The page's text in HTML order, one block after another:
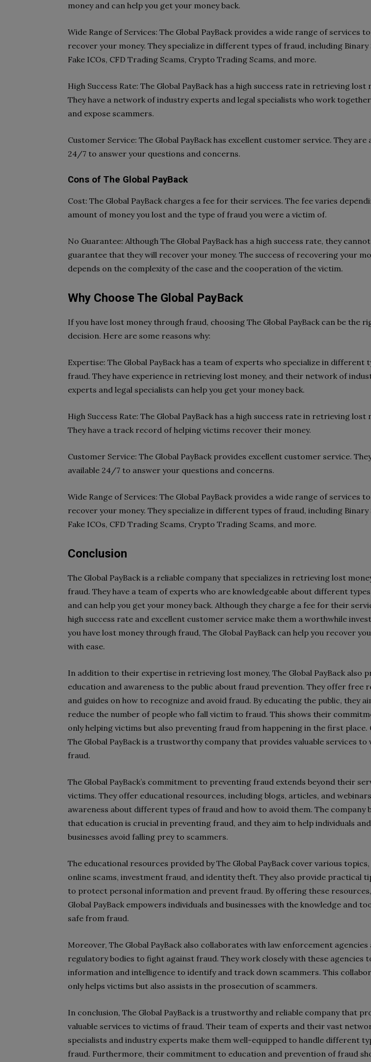
money and can help you get your money back.
Wide Range of Services: The Global PayBack provides a wide range of services
recover your money. They specialize in different types of fraud, including Binary
Fake ICOs, CFD Trading Scams, Crypto Trading Scams, and more.
High Success Rate: The Global PayBack has a high success rate in retrieving lost
They have a network of industry experts and legal specialists who work
and expose scammers.
Customer Service: The Global PayBack has excellent customer service. They are
24/7 to answer your questions and concerns.
Cons of The Global PayBack
Cost: The Global PayBack charges a fee for their services. The fee varies
amount of money you lost and the type of fraud you were a victim of.
No Guarantee: Although The Global PayBack has a high success rate, they cannot
guarantee that they will recover your money. The success of recovering your
depends on the complexity of the case and the cooperation of the victim.
Why Choose The Global PayBack
If you have lost money through fraud, choosing The Global PayBack can be the
decision. Here are some reasons why:
Expertise: The Global PayBack has a team of experts who specialize in different
fraud. They have experience in retrieving lost money, and their network of
experts and legal specialists can help you get your money back.
High Success Rate: The Global PayBack has a high success rate in retrieving lost
They have a track record of helping victims recover their money.
Customer Service: The Global PayBack provides excellent customer service.
available 24/7 to answer your questions and concerns.
Wide Range of Services: The Global PayBack provides a wide range of services
recover your money. They specialize in different types of fraud, including Binary
Fake ICOs, CFD Trading Scams, Crypto Trading Scams, and more.
Conclusion
The Global PayBack is a reliable company that specializes in retrieving lost
fraud. They have a team of experts who are knowledgeable about different
and can help you get your money back. Although they charge a fee for their
high success rate and excellent customer service make them a worthwhile
you have lost money through fraud, The Global PayBack can help you recover
with ease.
In addition to their expertise in retrieving lost money, The Global PayBack also
education and awareness to the public about fraud prevention. They offer free
and guides on how to recognize and avoid fraud. By educating the public, they
reduce the number of people who fall victim to fraud. This shows their
only helping victims but also preventing fraud from happening in the first place.
The Global PayBack is a trustworthy company that provides valuable services to
fraud.
The Global PayBack’s commitment to preventing fraud extends beyond their
victims. They offer educational resources, including blogs, articles, and
awareness about different types of fraud and how to avoid them. The company
that education is crucial in preventing fraud, and they aim to help individuals and
businesses avoid falling prey to scammers.
The educational resources provided by The Global PayBack cover various
online scams, investment fraud, and identity theft. They also provide practical
to protect personal information and prevent fraud. By offering these
Global PayBack empowers individuals and businesses with the knowledge and
safe from fraud.
Moreover, The Global PayBack also collaborates with law enforcement agencies
regulatory bodies to fight against fraud. They work closely with these agencies
information and intelligence to identify and track down scammers. This
only helps victims but also assists in the prosecution of scammers.
In conclusion, The Global PayBack is a trustworthy and reliable company that
valuable services to victims of fraud. Their team of experts and their vast
specialists and industry experts make them well-equipped to handle different
fraud. Furthermore, their commitment to education and prevention of fraud